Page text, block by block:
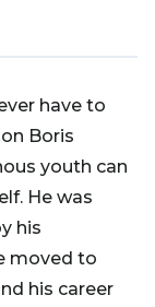
have to
Boris
youth can
He was
his
moved to
his career